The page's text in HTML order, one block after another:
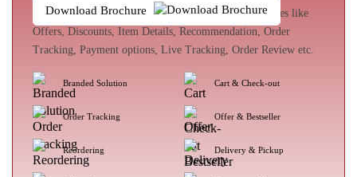
The customer experience enhances with loads of features like
Offers, Discounts, Item Details, Recommendation, Order
Tracking, Payment options, Live Tracking, Order Review etc.
Branded Solution Cart & Check-out
Order Tracking Offer & Bestseller
Reordering Delivery & Pickup
Download Brochure